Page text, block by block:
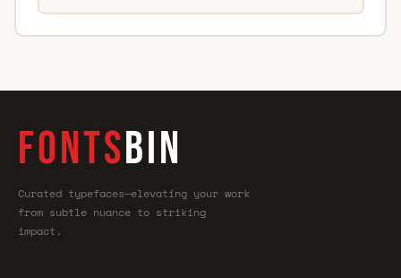
FONTSBIN
Curated typefaces—elevating your work
from subtle nuance to striking
impact.